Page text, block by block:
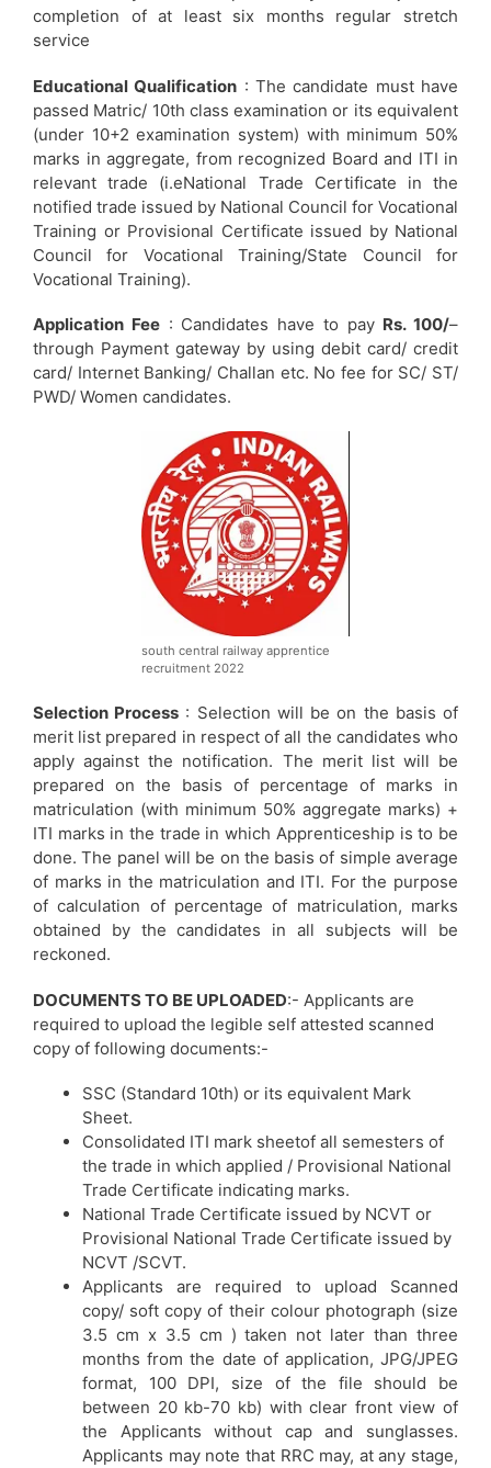
completion of at least six months regular stretch
service
Educational Qualification : The candidate must have
passed Matric/ 10th class examination or its equivalent
(under 10+2 examination system) with minimum 50%
marks in aggregate, from recognized Board and ITI in
relevant trade (i.eNational Trade Certificate in the
notified trade issued by National Council for Vocational
Training or Provisional Certificate issued by National
Council for Vocational Training/State Council for
Vocational Training).
Application Fee: Candidates have to pay Rs. 100/–
through Payment gateway by using debit card/ credit
card/ Internet Banking/ Challan etc. No fee for SC/ ST/
PWD/ Women candidates.
south central railway apprentice
recruitment 2022
Selection Process : Selection will be on the basis of
merit list prepared in respect of all the candidates who
apply against the notification. The merit list will be
prepared on the basis of percentage of marks in
matriculation (with minimum 50% aggregate marks) +
ITI marks in the trade in which Apprenticeship is to be
done. The panel will be on the basis of simple average
of marks in the matriculation and ITI. For the purpose
of calculation of percentage of matriculation, marks
obtained by the candidates in all subjects will be
reckoned.
DOCUMENTS TO BE UPLOADED:- Applicants are
required to upload the legible self attested scanned
copy of following documents:-
SSC (Standard 10th) or its equivalent Mark
Sheet.
Consolidated ITI mark sheetof all semesters of
the trade in which applied / Provisional National
Trade Certificate indicating marks.
National Trade Certificate issued by NCVT or
Provisional National Trade Certificate issued by
NCVT /SCVT.
Applicants are required to upload Scanned
copy/ soft copy of their colour photograph (size
3.5 cm x 3.5 cm ) taken not later than three
months from the date of application, JPG/JPEG
format, 100 DPI, size of the file should be
between 20 kb-70 kb) with clear front view of
the Applicants without cap and sunglasses.
Applicants may note that RRC may, at any stage,